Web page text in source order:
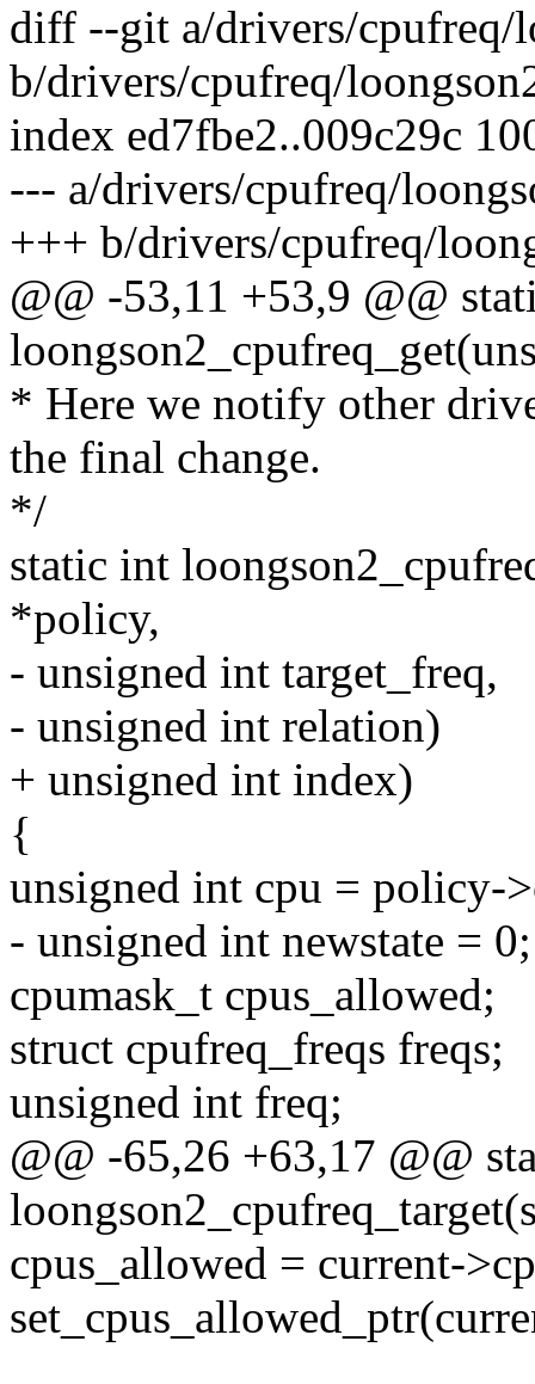
diff --git a/drivers/cpufreq/
b/drivers/cpufreq/
index ed7fbe2..009c29c
--- a/drivers/cpufreq/
+++ b/drivers/cpufreq/
@@ -53,11 +53,9 @@
* Here we notify other
the final change.
*/
static int
*policy,
- unsigned int target_freq,
- unsigned int relation)
+ unsigned int index)
{
unsigned int cpu = policy-
- unsigned int newstate = 0;
cpumask_t cpus_allowed;
struct cpufreq_freqs freqs;
unsigned int freq;
@@ -65,26 +63,17 @@
cpus_allowed = current-